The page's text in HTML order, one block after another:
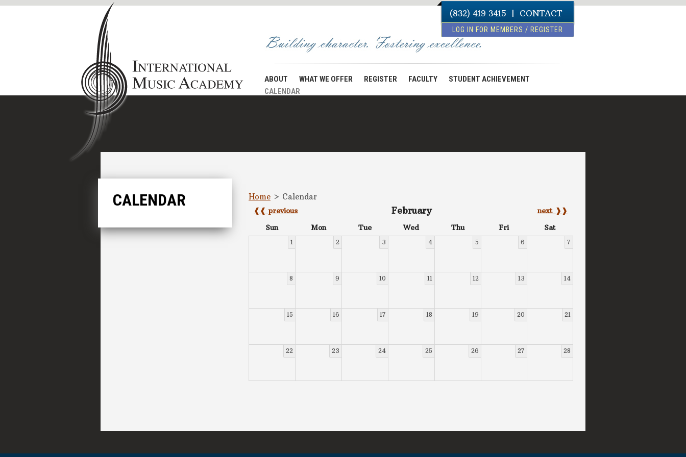
LOG IN FOR MEMBERS / REGISTER
(832) 419 3415 CONTACT
ABOUT WHAT WE OFFER REGISTER FACULTY
STUDENT ACHIEVEMENT
CALENDAR
CALENDAR Home > Calendar
❰❰ previous February
next ❱❱
Sun
Mon Tue Wed Thu Fri Sat
1 2 3 4 5 6 7
8 9 10 11 12 13 14
15 16 17 18 19 20 21
22 23 24 25 26 27 28